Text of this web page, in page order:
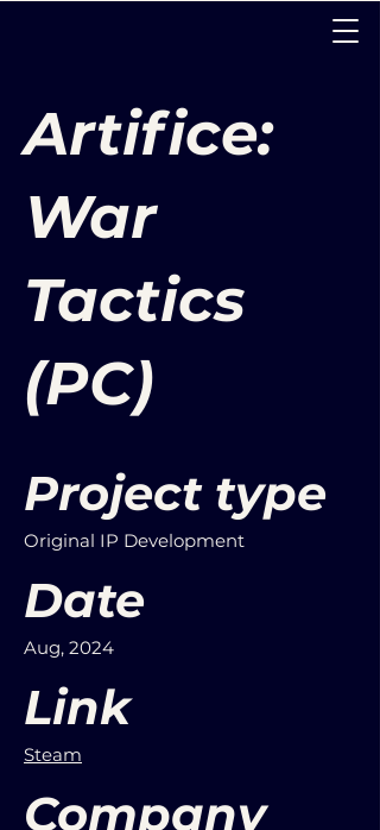
Artifice:
War
Tactics
(PC)
Project type
Original IP Development
Date
Aug, 2024
Link
Steam
Company